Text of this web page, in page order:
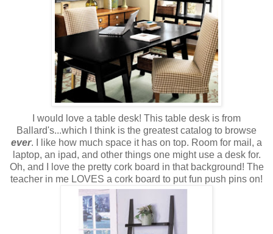
I would love a table desk! This table desk is from
Ballard's...which I think is the greatest catalog to browse
ever. I like how much space it has on top. Room for mail, a
laptop, an ipad, and other things one might use a desk for.
Oh, and I love the pretty cork board in that background! The
teacher in me LOVES a cork board to put fun push pins on!